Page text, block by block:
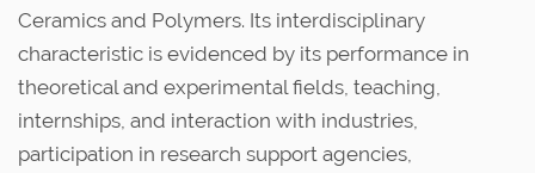
Ceramics and Polymers. Its interdisciplinary
characteristic is evidenced by its performance in
theoretical and experimental fields, teaching,
internships, and interaction with industries,
participation in research support agencies,